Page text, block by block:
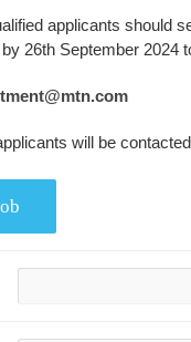
applicants should
26th September 2024
will be